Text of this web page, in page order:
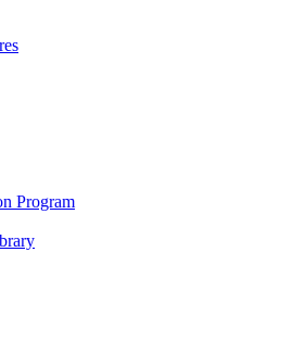
Program